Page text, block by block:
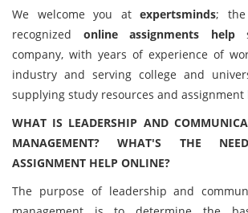
We welcome you at expertsminds; the
recognized online assignments help
company, with years of experience of
industry and serving college and
supplying study resources and assignment
WHAT IS LEADERSHIP AND
MANAGEMENT? WHAT'S THE
ASSIGNMENT HELP ONLINE?
The purpose of leadership and